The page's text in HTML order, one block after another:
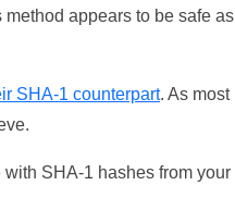
appears to be safe
SHA-1 counterpart. As
SHA-1 hashes from